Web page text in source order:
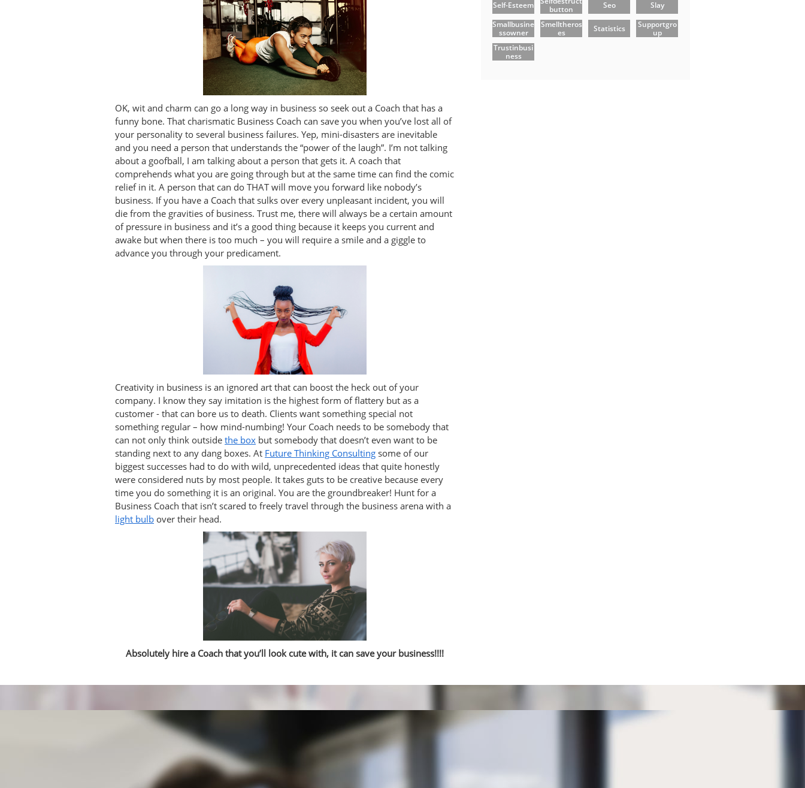
OK, wit and charm can go a long way in business so seek out a Coach that has a
funny bone. That charismatic Business Coach can save you when you’ve lost all of
your personality to several business failures. Yep, mini-disasters are inevitable
and you need a person that understands the “power of the laugh”. I’m not talking
about a goofball, I am talking about a person that gets it. A coach that
comprehends what you are going through but at the same time can find the comic
relief in it. A person that can do THAT will move you forward like nobody’s
business. If you have a Coach that sulks over every unpleasant incident, you will
die from the gravities of business. Trust me, there will always be a certain amount
of pressure in business and it’s a good thing because it keeps you current and
awake but when there is too much – you will require a smile and a giggle to
advance you through your predicament.
Creativity in business is an ignored art that can boost the heck out of your
company. I know they say imitation is the highest form of flattery but as a
customer - that can bore us to death. Clients want something special not
something regular – how mind-numbing! Your Coach needs to be somebody that
can not only think outside the box but somebody that doesn’t even want to be
standing next to any dang boxes. At Future Thinking Consulting some of our
biggest successes had to do with wild, unprecedented ideas that quite honestly
were considered nuts by most people. It takes guts to be creative because every
time you do something it is an original. You are the groundbreaker! Hunt for a
Business Coach that isn’t scared to freely travel through the business arena with a
light bulb over their head.
Absolutely hire a Coach that you’ll look cute with, it can save your business!!!!
Self-Esteem
Button
Seo
Slay
Smallbusine
Ssowner
Smelltheros
Es
Statistics
Supportgro
Up
Trustinbusi
Ness